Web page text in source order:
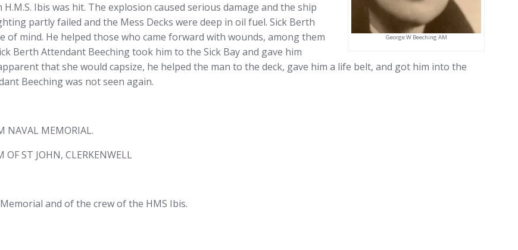
George W Beeching AM
Ibis was hit. The explosion caused serious damage and the ship
partly failed and the Mess Decks were deep in oil fuel. Sick Berth
mind. He helped those who came forward with wounds, among them
Berth Attendant Beeching took him to the Sick Bay and gave him
that she would capsize, he helped the man to the deck, gave him a life belt, and got him into the
Beeching was not seen again.
NAVAL MEMORIAL.
ST JOHN, CLERKENWELL
and of the crew of the HMS Ibis.